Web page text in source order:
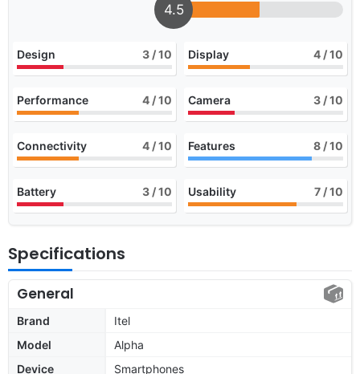
4.5
Design 3 / 10 Display 4 / 10
Performance 4 / 10 Camera 3 / 10
Connectivity 4 / 10 Features 8 / 10
Battery 3 / 10 Usability 7 / 10
Specifications
General
Brand
Itel
Model
Alpha
Device
Smartphones